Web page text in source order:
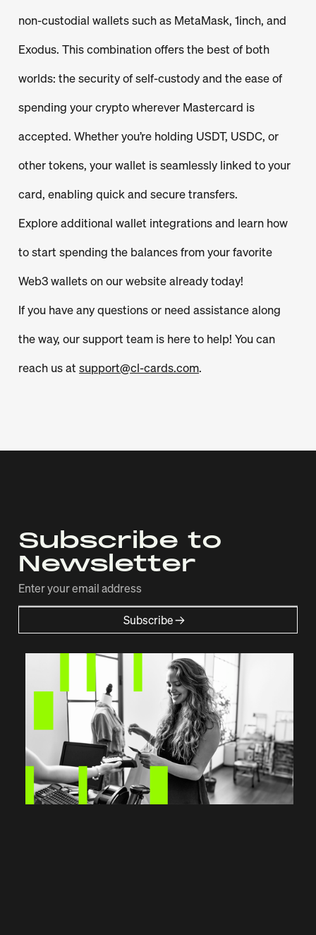
non-custodial wallets such as MetaMask, 1inch, and
Exodus. This combination offers the best of both
worlds: the security of self-custody and the ease of
spending your crypto wherever Mastercard is
accepted. Whether you’re holding USDT, USDC, or
other tokens, your wallet is seamlessly linked to your
card, enabling quick and secure transfers.
Explore additional wallet integrations and learn how
to start spending the balances from your favorite
Web3 wallets on our website already today!
If you have any questions or need assistance along
the way, our support team is here to help! You can
reach us atsupport@cl-cards.com.
Subscribe to
Newsletter